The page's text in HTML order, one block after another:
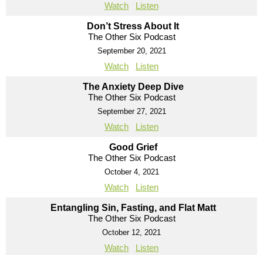
Watch Listen
Don’t Stress About It
The Other Six Podcast
September 20, 2021
Watch Listen
The Anxiety Deep Dive
The Other Six Podcast
September 27, 2021
Watch Listen
Good Grief
The Other Six Podcast
October 4, 2021
Watch Listen
Entangling Sin, Fasting, and Flat Matt
The Other Six Podcast
October 12, 2021
Watch Listen